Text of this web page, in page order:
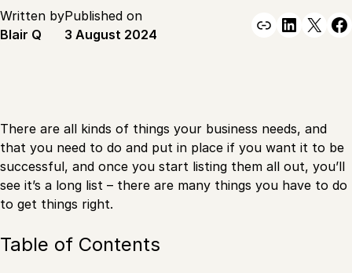
Written by
Blair Q
Published on
3 August 2024
Link X
There are all kinds of things your business needs, and
that you need to do and put in place if you want it to be
successful, and once you start listing them all out, you’ll
see it’s a long list – there are many things you have to do
to get things right.
Table of Contents